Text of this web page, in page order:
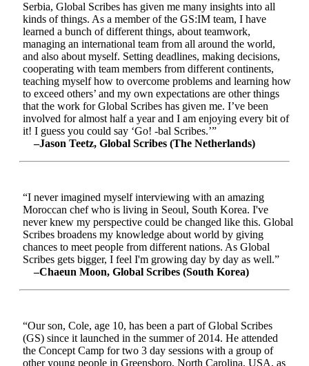
Serbia, Global Scribes has given me many insights into all
kinds of things. As a member of the GS:IM team, I have
learned a bunch of different things, about teamwork,
managing an international team from all around the world,
and also about myself. Setting deadlines, making decisions,
cooperating with team members from different continents,
teaching myself how to overcome problems and learning how
to exceed others’ and my own expectations are other things
that the work for Global Scribes has given me. I’ve been
involved for almost half a year and I am enjoying every bit of
it! I guess you could say ‘Go! -bal Scribes.’”
–Jason Teetz, Global Scribes (The Netherlands)
“I never imagined myself interviewing with an amazing
Moroccan chef who is living in Seoul, South Korea. I've
never knew my perspective could be changed like this. Global
Scribes broadens my knowledge about world by giving
chances to meet people from different nations. As Global
Scribes gets bigger, I feel I'm growing day by day as well.”
–Chaeun Moon, Global Scribes (South Korea)
“Our son, Cole, age 10, has been a part of Global Scribes
(GS) since it launched in the summer of 2014. He attended
the Concept Camp for two 3 day sessions with a group of
other young people in Greensboro, North Carolina, USA, as